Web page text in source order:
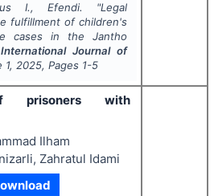
I., Efendi. "Legal
fulfillment of children's
cases in the Jantho
International Journal of
1, 2025, Pages 1-5
prisoners with
Ilham
Zahratul Idami